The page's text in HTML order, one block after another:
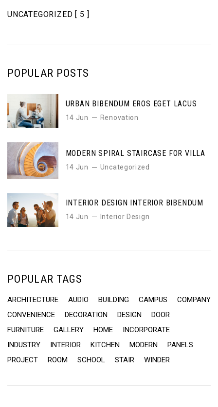
UNCATEGORIZED [ 5 ]
POPULAR POSTS
URBAN BIBENDUM EROS EGET LACUS
14 Jun Renovation
MODERN SPIRAL STAIRCASE FOR VILLA
14 Jun Uncategorized
INTERIOR DESIGN INTERIOR BIBENDUM
14 Jun Interior Design
POPULAR TAGS
ARCHITECTURE AUDIO BUILDING CAMPUS
COMPANY
CONVENIENCE
DECORATION DESIGN
DOOR
FURNITURE
GALLERY HOME
INCORPORATE
INDUSTRY
INTERIOR KITCHEN MODERN
PANELS
PROJECT
ROOM SCHOOL STAIR WINDER